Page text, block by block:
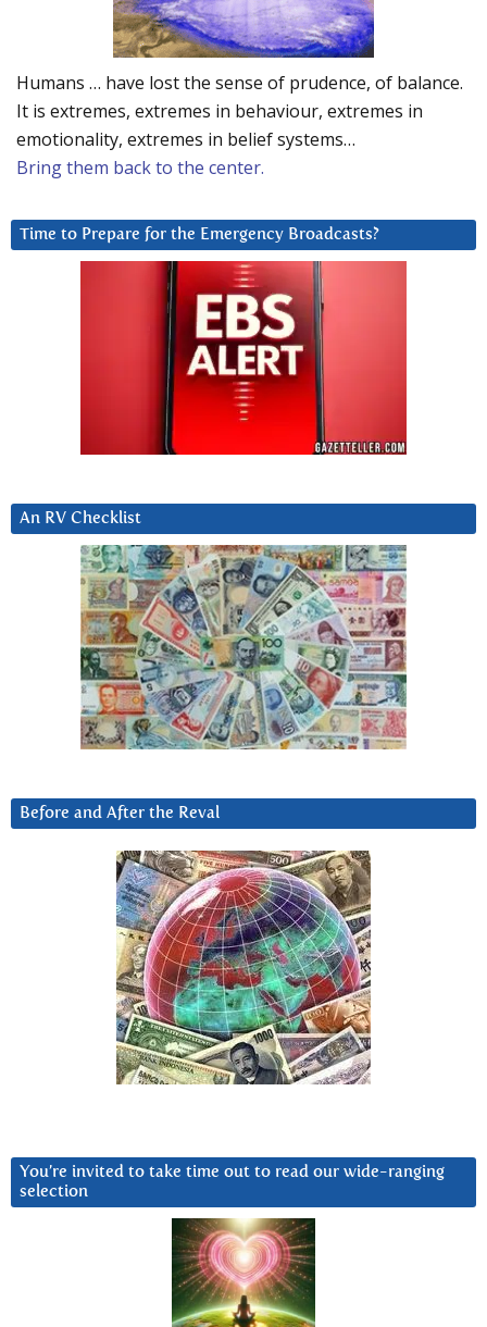
Humans … have lost the sense of prudence, of balance.
It is extremes, extremes in behaviour, extremes in
emotionality, extremes in belief systems…
Bring them back to the center.
Time to Prepare for the Emergency Broadcasts?
An RV Checklist
Before and After the Reval
You’re invited to take time out to read our wide-ranging
selection